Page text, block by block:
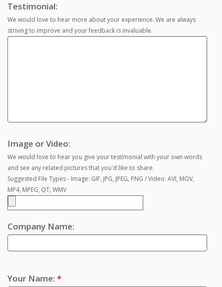
Testimonial:
We would love to hear more about your experience. We are always
striving to improve and your feedback is invaluable.
Image or Video:
We would love to hear you give your testimonial with your own words
and see any related pictures that you'd like to share.
Suggested File Types - Image: GIF, JPG, JPEG, PNG / Video: AVI, MOV,
MP4, MPEG, QT, WMV
Company Name:
Your Name: *